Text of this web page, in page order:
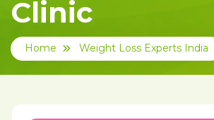
Clinic
Home Weight Loss Experts India